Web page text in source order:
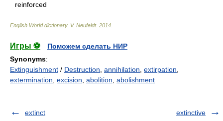
reinforced
English World dictionary. V. Neufeldt. 2014
Игры ⚽
Поможем сделать НИР
Synonyms:
Extinguishment / Destruction annihilation extirpation
extermination excision abolition abolishment
extinct extinctive